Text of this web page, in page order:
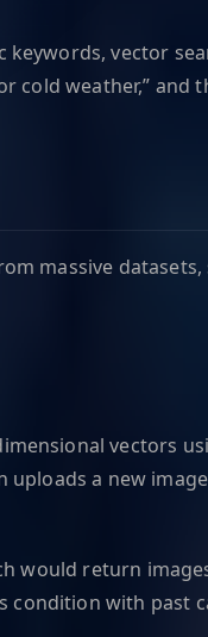
vector
cold weather,” and
massive datasets,
vectors
uploads a new
would return
condition with past